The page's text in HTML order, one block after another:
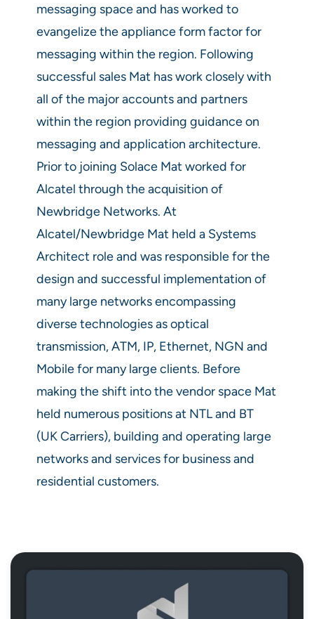
messaging space and has worked to
evangelize the appliance form factor for
messaging within the region. Following
successful sales Mat has work closely with
all of the major accounts and partners
within the region providing guidance on
messaging and application architecture.
Prior to joining Solace Mat worked for
Alcatel through the acquisition of
Newbridge Networks. At
Alcatel/Newbridge Mat held a Systems
Architect role and was responsible for the
design and successful implementation of
many large networks encompassing
diverse technologies as optical
transmission, ATM, IP, Ethernet, NGN and
Mobile for many large clients. Before
making the shift into the vendor space Mat
held numerous positions at NTL and BT
(UK Carriers), building and operating large
networks and services for business and
residential customers.